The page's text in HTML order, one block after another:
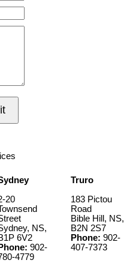
20
NS,
6V2
Phone: 902-
4779
Truro
183 Pictou
Road
Bible Hill, NS,
B2N 2S7
Phone: 902-
407-7373